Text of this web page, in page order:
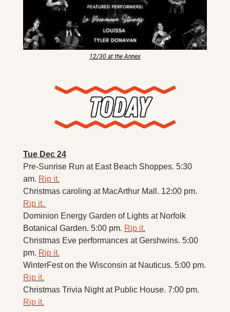
12/30 at the Annex
Tue Dec 24
Pre-Sunrise Run at East Beach Shoppes. 5:30
am. Rip it.
Rip it.
Dominion Energy Garden of Lights at Norfolk
Botanical Garden. 5:00 pm. Rip it.
Christmas Eve performances at Gershwins. 5:00
pm. Rip it.
Rip it.
Rip it.